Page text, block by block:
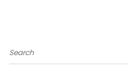
Search